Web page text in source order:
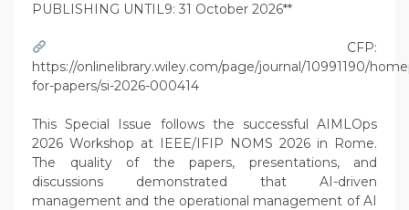
PUBLISHING UNTIL9: 31 October 2026**
CFP:
https://onlinelibrary.wiley.com/page/journal/10991190/
for-papers/si-2026-000414
This Special Issue follows the successful AIMLOps
2026 Workshop at IEEE/IFIP NOMS 2026 in Rome.
The quality of the papers, presentations, and
discussions demonstrated that AI-driven
management and the operational management of AI